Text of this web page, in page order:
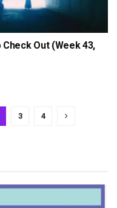
Out (Week 43,
3 4